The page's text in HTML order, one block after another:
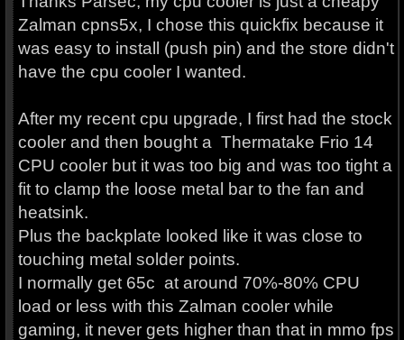
Zalman cpns5x, I chose this quickfix because it
was easy to install (push pin) and the store didn't
have the cpu cooler I wanted.
After my recent cpu upgrade, I first had the stock
cooler and then bought a Thermatake Frio 14
CPU cooler but it was too big and was too tight a
fit to clamp the loose metal bar to the fan and
heatsink.
Plus the backplate looked like it was close to
touching metal solder points.
I normally get 65c at around 70%-80% CPU
load or less with this Zalman cooler while
gaming, it never gets higher than that in mmo fps